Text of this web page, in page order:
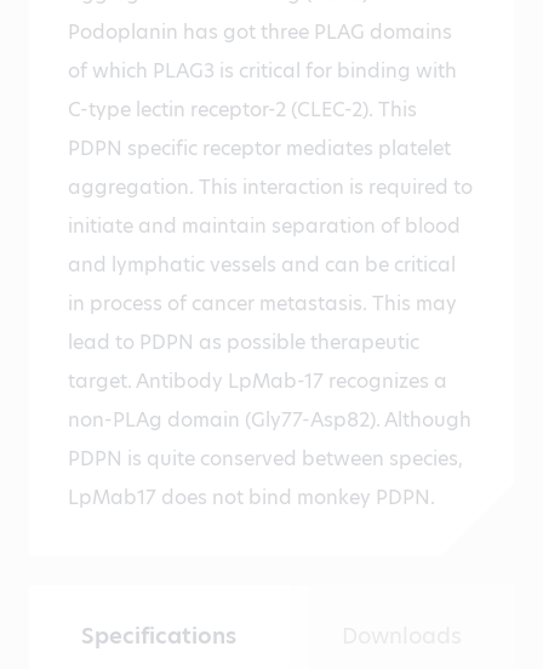
Podoplanin has got three PLAG domains
of which PLAG3 is critical for binding with
C-type lectin receptor-2 (CLEC-2). This
PDPN specific receptor mediates platelet
aggregation. This interaction is required to
initiate and maintain separation of blood
and lymphatic vessels and can be critical
in process of cancer metastasis. This may
lead to PDPN as possible therapeutic
target. Antibody LpMab-17 recognizes a
non-PLAg domain (Gly77-Asp82). Although
PDPN is quite conserved between species,
LpMab17 does not bind monkey PDPN.
Specifications